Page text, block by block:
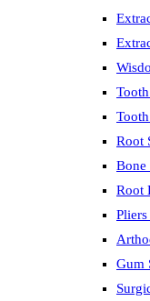
Root
Bone
Root
Gum